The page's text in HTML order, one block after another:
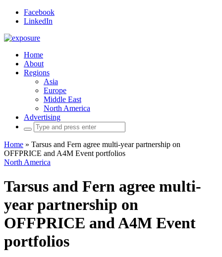
Facebook
LinkedIn
Home
About
Regions
Asia
Europe
Middle East
North America
Advertising
Search
for:
Home » Tarsus and Fern agree multi-year partnership on
OFFPRICE and A4M Event portfolios
North America
Tarsus and Fern agree multi-
year partnership on
OFFPRICE and A4M Event
portfolios